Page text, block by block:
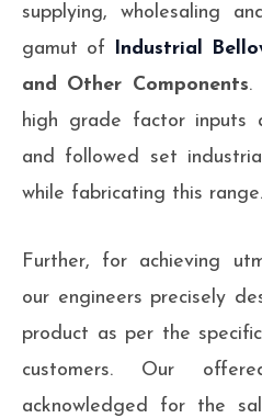
supplying, wholesaling
gamut of
Industrial
and Other Components.
high grade factor inputs
and followed set
while fabricating this range.
Further, for achieving
our engineers precisely
product as per the
customers. Our
acknowledged for the